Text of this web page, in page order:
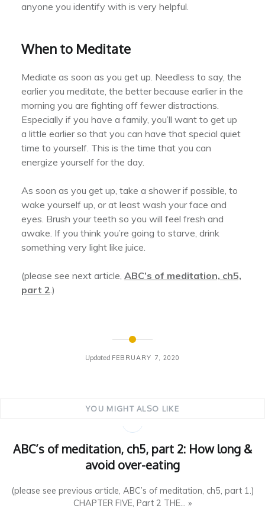
Updated FEBRUARY 7, 2020
anyone you identify with is very helpful.
When to Meditate
Mediate as soon as you get up. Needless to say, the
earlier you meditate, the better because earlier in the
morning you are fighting off fewer distractions.
Especially if you have a family, you’ll want to get up
a little earlier so that you can have that special quiet
time to yourself. This is the time that you can
energize yourself for the day.
As soon as you get up, take a shower if possible, to
wake yourself up, or at least wash your face and
eyes. Brush your teeth so you will feel fresh and
awake. If you think you’re going to starve, drink
something very light like juice.
(please see next article, ABC’s of meditation, ch5,
part 2.)
YOU MIGHT ALSO LIKE
ABC’s of meditation, ch5, part 2: How long &
avoid over-eating
(please see previous article, ABC’s of meditation, ch5, part 1.)
CHAPTER FIVE, Part 2 THE... »